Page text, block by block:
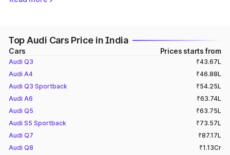
The price for the Audi cheapest car in India is ₹ 43.07 Lakh
(ex-showroom) for the Audi Q3, whereas the Audi highest
price car​ is the
starting price of ₹ 2.32 Crore (ex-showroom).
Get a quick insight into the prices of all Audi cars​
Model
Top Audi Cars Price in India
Cars Prices starts from
Audi Q3
₹43.67L
Audi A4
₹46.88L
Audi Q3 Sportback
₹54.25L
Audi A6
₹63.74L
Audi Q5
₹63.75L
Audi S5 Sportback
₹73.57L
Audi Q7
₹87.17L
Audi Q8
₹1.13Cr